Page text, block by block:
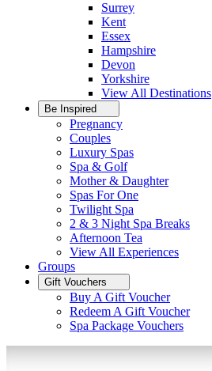
Surrey
Kent
Essex
Hampshire
Devon
Yorkshire
View All Destinations
Be Inspired
Pregnancy
Couples
Luxury Spas
Spa & Golf
Mother & Daughter
Spas For One
Twilight Spa
2 & 3 Night Spa Breaks
Afternoon Tea
View All Experiences
Groups
Gift Vouchers
Buy A Gift Voucher
Redeem A Gift Voucher
Spa Package Vouchers